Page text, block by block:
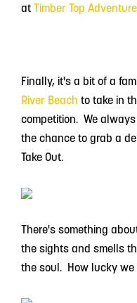
at Timber Top
Finally, it's a bit of a
River Beach to take in
competition. We
the chance to grab a
Take Out.
There's something
the sights and smells
the soul. How lucky we